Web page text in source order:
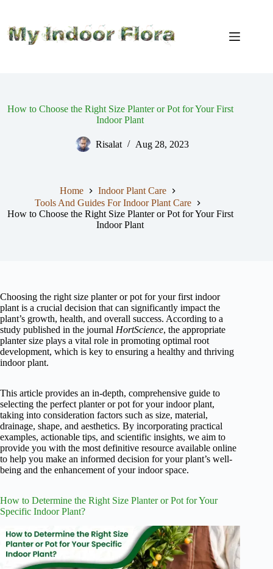
content
How to Choose the Right Size Planter or Pot for Your First
Indoor Plant
Risalat Aug 28, 2023
Home
Indoor Plant Care
Tools And Guides For Indoor Plant Care
How to Choose the Right Size Planter or Pot for Your First
Indoor Plant
Choosing the right size planter or pot for your first indoor
plant is a crucial decision that can significantly impact the
plant’s growth, health, and overall success. According to a
study published in the journal HortScience, the appropriate
planter size plays a vital role in promoting optimal root
development, which is key to ensuring a healthy and thriving
indoor plant.
This article provides an in-depth, comprehensive guide to
selecting the perfect planter or pot for your indoor plant,
taking into consideration factors such as size, material,
drainage, shape, and aesthetics. By incorporating practical
examples, actionable tips, and scientific insights, we aim to
provide you with the most definitive resource available online
to help you make an informed decision for your plant’s well-
being and the enhancement of your indoor space.
How to Determine the Right Size Planter or Pot for Your
Specific Indoor Plant?